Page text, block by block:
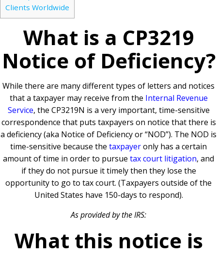
Clients Worldwide
What is a CP3219
Notice of Deficiency?
While there are many different types of letters and notices
that a taxpayer may receive from the Internal Revenue
Service, the CP3219N is a very important, time-sensitive
correspondence that puts taxpayers on notice that there is
a deficiency (aka Notice of Deficiency or “NOD”). The NOD is
time-sensitive because the taxpayeronly has a certain
amount of time in order to pursue tax court litigation, and
if they do not pursue it timely then they lose the
opportunity to go to tax court. (Taxpayers outside of the
United States have 150-days to respond).
As provided by the IRS:
What this notice is